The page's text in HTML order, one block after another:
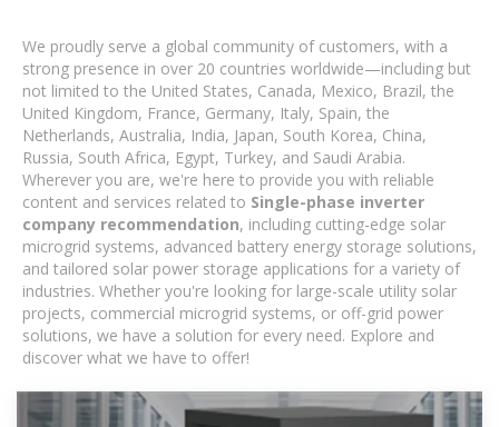
We proudly serve a global community of customers, with a
strong presence in over 20 countries worldwide—including but
not limited to the United States, Canada, Mexico, Brazil, the
United Kingdom, France, Germany, Italy, Spain, the
Netherlands, Australia, India, Japan, South Korea, China,
Russia, South Africa, Egypt, Turkey, and Saudi Arabia.
Wherever you are, we're here to provide you with reliable
content and services related to Single-phase inverter
company recommendation, including cutting-edge solar
microgrid systems, advanced battery energy storage solutions,
and tailored solar power storage applications for a variety of
industries. Whether you're looking for large-scale utility solar
projects, commercial microgrid systems, or off-grid power
solutions, we have a solution for every need. Explore and
discover what we have to offer!